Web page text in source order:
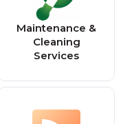
Maintenance &
Cleaning
Services